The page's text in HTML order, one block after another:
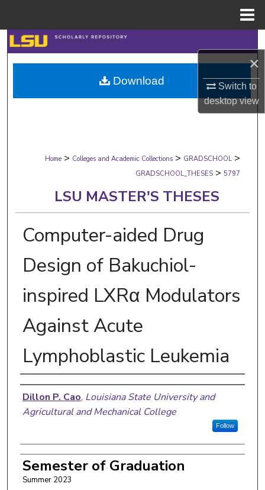
×
Switch to
desktopview
Search
Browse Collections
My Account
Digital Commons Network™
Home > Colleges and Academic Collections > GRADSCHOOL >
GRADSCHOOL_THESES > 5797
LSU MASTER'S THESES
Computer-aided Drug
Design of Bakuchiol-
inspired LXRα Modulators
Against Acute
Lymphoblastic Leukemia
Author
Dillon P. Cao, Louisiana State University and
Agricultural and Mechanical College
Follow
Semester of Graduation
Summer 2023
Download